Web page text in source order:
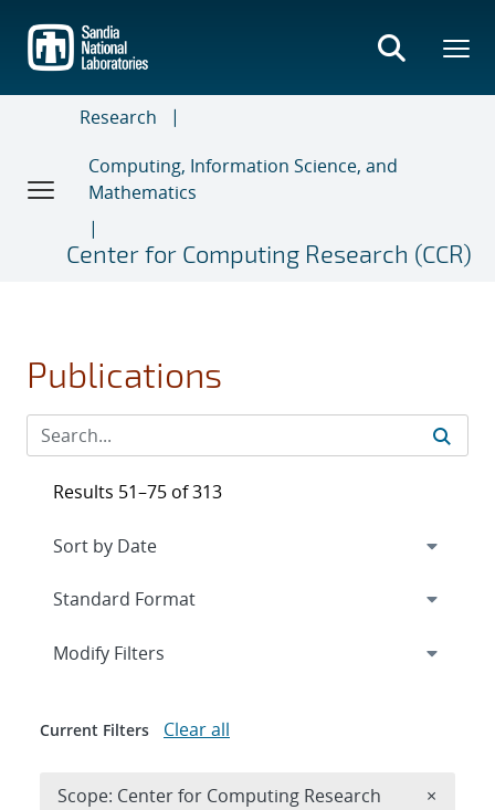
main
content
Research
Computing, Information Science, and
Mathematics
Center for Computing Research (CCR)
Publications
Results 51–75 of 313
Expand
Modify Filters
Current Filters Clear all
Scope: Center for Computing Research ×